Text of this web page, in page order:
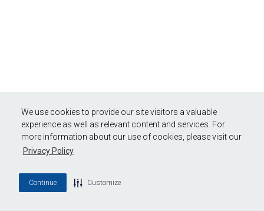
We use cookies to provide our site visitors a valuable
experience as well as relevant content and services. For
more information about our use of cookies, please visit our
Privacy Policy
Continue Customize